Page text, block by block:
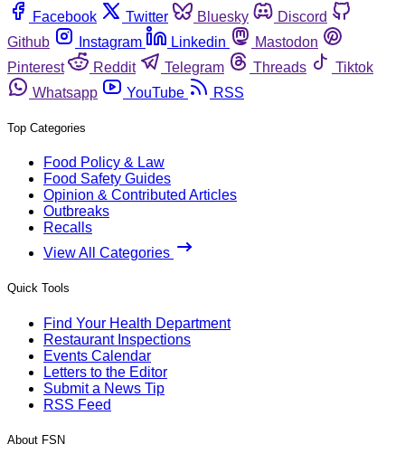
Facebook
Twitter Bluesky
Discord
Github
Instagram Linkedin
Mastodon
Pinterest
Reddit Telegram Threads
Tiktok
Whatsapp
YouTube RSS
Top Categories
Food Policy & Law
Food Safety Guides
Opinion & Contributed Articles
Outbreaks
Recalls
View All Categories
Quick Tools
Find Your Health Department
Restaurant Inspections
Events Calendar
Letters to the Editor
Submit a News Tip
RSS Feed
About FSN